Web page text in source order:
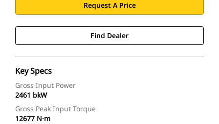
Request A Price
Find Dealer
Key Specs
Gross Input Power
2461 bkW
Gross Peak Input Torque
12677 N·m